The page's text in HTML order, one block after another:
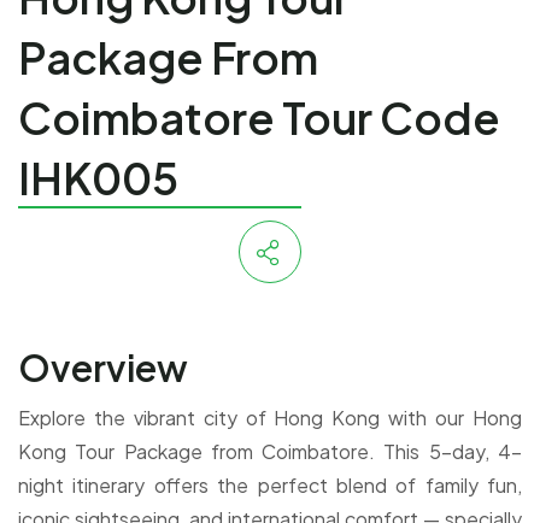
Package From
Coimbatore Tour Code
IHK005
Overview
Explore the vibrant city of Hong Kong with our Hong
Kong Tour Package from Coimbatore. This 5-day, 4-
night itinerary offers the perfect blend of family fun,